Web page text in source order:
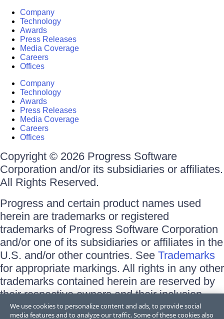
Company
Technology
Awards
Press Releases
Media Coverage
Careers
Offices
Company
Technology
Awards
Press Releases
Media Coverage
Careers
Offices
Copyright © 2026 Progress Software
Corporation and/or its subsidiaries or affiliates.
All Rights Reserved.
Progress and certain product names used
herein are trademarks or registered
trademarks of Progress Software Corporation
and/or one of its subsidiaries or affiliates in the
U.S. and/or other countries. See Trademarks
for appropriate markings. All rights in any other
trademarks contained herein are reserved by
their respective owners and their inclusion
does not imply an endorsement, affiliation, or
We use cookies to personalize content and ads, to provide social
media features and to analyze our traffic. Some of these cookies also